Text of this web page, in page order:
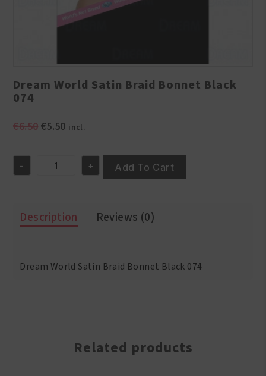
Dream World Satin Braid Bonnet Black
074
€6.50 Original
€6.50.
€5.50Current
€5.50.
incl.
Dream
Bonnet
Black
- + Add To Cart
Description Reviews (0)
Dream World Satin Braid Bonnet Black 074
Related products